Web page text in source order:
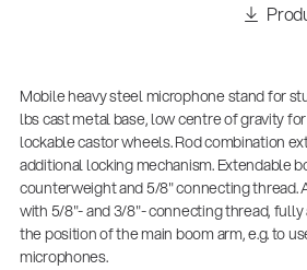
Mobile heavy steel microphone stand for
lbs cast metal base, low centre of gravity
lockable castor wheels. Rod combination
additional locking mechanism. Extendable
counterweight and 5/8" connecting thread.
with 5/8"- and 3/8"- connecting thread,
the position of the main boom arm, e.g. to
microphones.